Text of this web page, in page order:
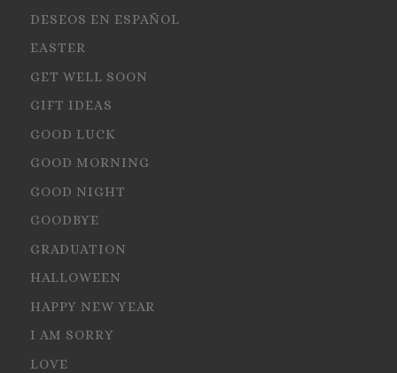
DESEOS EN ESPAÑOL
EASTER
GET WELL SOON
GIFT IDEAS
GOOD LUCK
GOOD MORNING
GOOD NIGHT
GOODBYE
GRADUATION
HALLOWEEN
HAPPY NEW YEAR
I AM SORRY
LOVE